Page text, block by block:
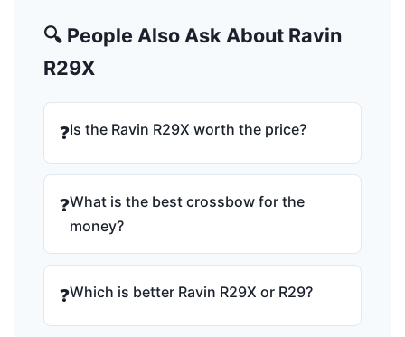
🔍 People Also Ask About Ravin
R29X
❓Is the Ravin R29X worth the price?
❓What is the best crossbow for the
money?
❓Which is better Ravin R29X or R29?